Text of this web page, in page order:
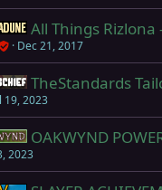
Aradune
All Things Rizlona
Dec 21, 2017
Mischief
TheStandards
19, 2023
Oakwynd
OAKWYND
2023